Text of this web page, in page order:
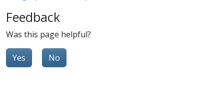
Feedback
Was this page helpful?
Yes No